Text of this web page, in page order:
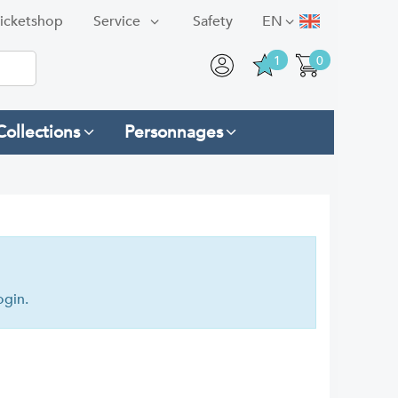
EN
Safety
Service
0
1
Personnages